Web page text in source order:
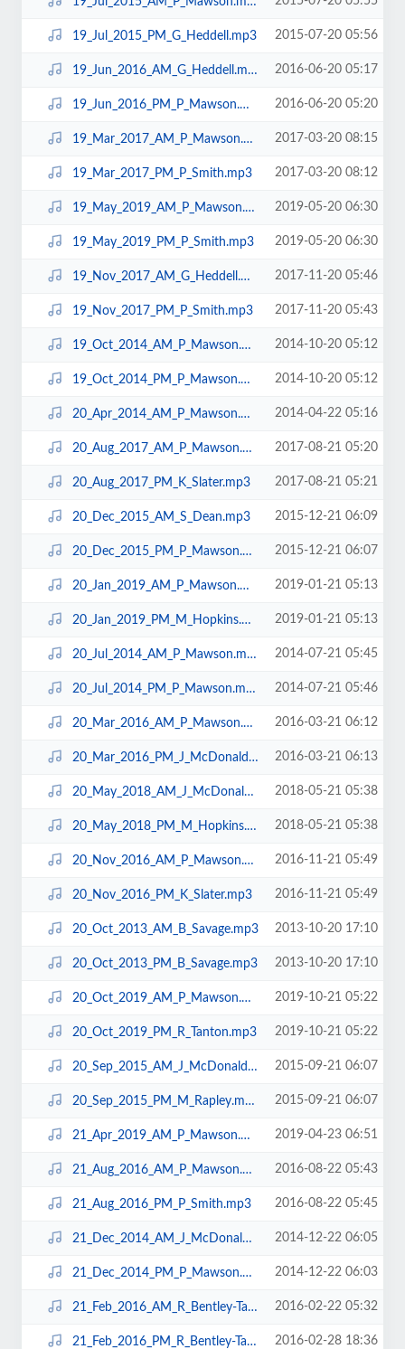
19_Jul_2015_PM_G_Heddell.mp3 2015-07-20 05:56
19_Jun_2016_AM_G_Heddell.mp3 2016-06-20 05:17
19_Jun_2016_PM_P_Mawson.mp3 2016-06-20 05:20
19_Mar_2017_AM_P_Mawson.mp3 2017-03-20 08:15
19_Mar_2017_PM_P_Smith.mp3 2017-03-20 08:12
19_May_2019_AM_P_Mawson.mp3 2019-05-20 06:30
19_May_2019_PM_P_Smith.mp3 2019-05-20 06:30
19_Nov_2017_AM_G_Heddell.mp3 2017-11-20 05:46
19_Nov_2017_PM_P_Smith.mp3 2017-11-20 05:43
19_Oct_2014_AM_P_Mawson.mp3 2014-10-20 05:12
19_Oct_2014_PM_P_Mawson.mp3 2014-10-20 05:12
20_Apr_2014_AM_P_Mawson.mp3 2014-04-22 05:16
20_Aug_2017_AM_P_Mawson.mp3 2017-08-21 05:20
20_Aug_2017_PM_K_Slater.mp3 2017-08-21 05:21
20_Dec_2015_AM_S_Dean.mp3 2015-12-21 06:09
20_Dec_2015_PM_P_Mawson.mp3 2015-12-21 06:07
20_Jan_2019_AM_P_Mawson.mp3 2019-01-21 05:13
20_Jan_2019_PM_M_Hopkins.mp3 2019-01-21 05:13
20_Jul_2014_AM_P_Mawson.mp3 2014-07-21 05:45
20_Jul_2014_PM_P_Mawson.mp3 2014-07-21 05:46
20_Mar_2016_AM_P_Mawson.mp3 2016-03-21 06:12
20_Mar_2016_PM_J_McDonald.mp3 2016-03-21 06:13
20_May_2018_AM_J_McDonald.mp3 2018-05-21 05:38
20_May_2018_PM_M_Hopkins.mp3 2018-05-21 05:38
20_Nov_2016_AM_P_Mawson.mp3 2016-11-21 05:49
20_Nov_2016_PM_K_Slater.mp3 2016-11-21 05:49
20_Oct_2013_AM_B_Savage.mp3 2013-10-20 17:10
20_Oct_2013_PM_B_Savage.mp3 2013-10-20 17:10
20_Oct_2019_AM_P_Mawson.mp3 2019-10-21 05:22
20_Oct_2019_PM_R_Tanton.mp3 2019-10-21 05:22
20_Sep_2015_AM_J_McDonald.mp3 2015-09-21 06:07
20_Sep_2015_PM_M_Rapley.mp3 2015-09-21 06:07
21_Apr_2019_AM_P_Mawson.mp3 2019-04-23 06:51
21_Aug_2016_AM_P_Mawson.mp3 2016-08-22 05:43
21_Aug_2016_PM_P_Smith.mp3 2016-08-22 05:45
21_Dec_2014_AM_J_McDonald.mp3 2014-12-22 06:05
21_Dec_2014_PM_P_Mawson.mp3 2014-12-22 06:03
21_Feb_2016_AM_R_Bentley-Taylor.mp3 2016-02-22 05:32
21_Feb_2016_PM_R_Bentley-Taylor.mp3 2016-02-28 18:36